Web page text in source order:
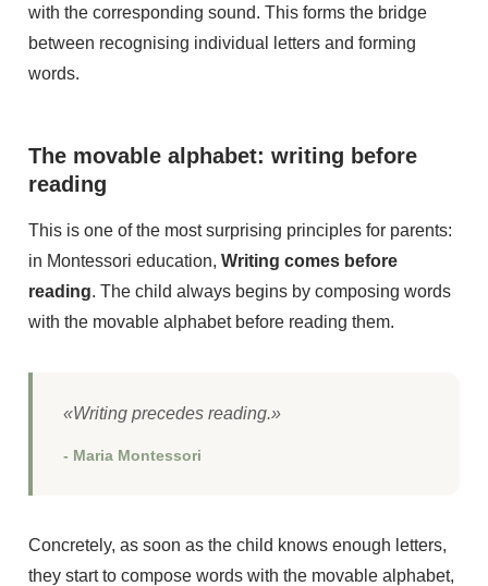
with the corresponding sound. This forms the bridge
between recognising individual letters and forming
words.
The movable alphabet: writing before
reading
This is one of the most surprising principles for parents:
in Montessori education, Writing comes before
reading. The child always begins by composing words
with the movable alphabet before reading them.
«Writing precedes reading.»
- Maria Montessori
Concretely, as soon as the child knows enough letters,
they start to compose words with the movable alphabet,